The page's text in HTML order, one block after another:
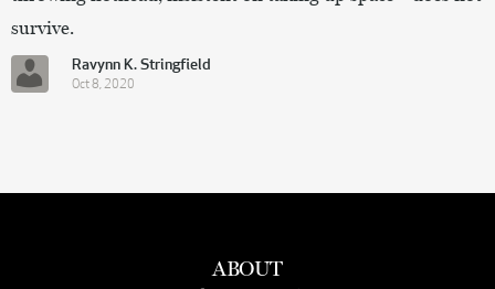
survive.
Ravynn K. Stringfield
Oct 8, 2020
ABOUT